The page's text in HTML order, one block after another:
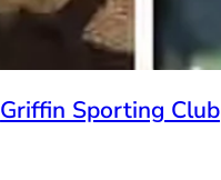
Griffin Sporting Club